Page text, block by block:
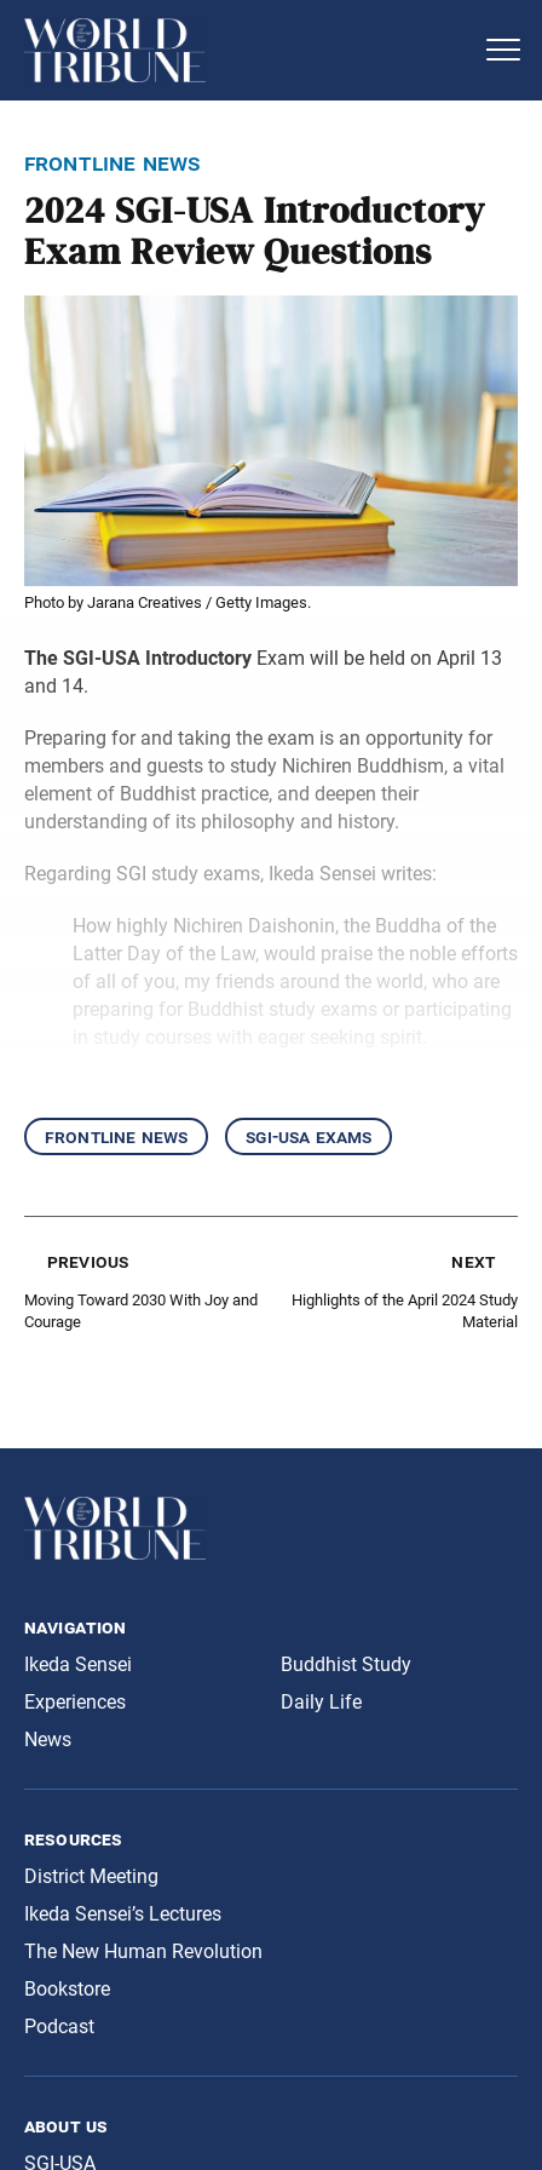
frontline news
2024 SGI-USA Introductory
Exam Review Questions
Photo by Jarana Creatives / Getty Images.
The SGI-USA Introductory Exam will be held on April 13
and 14.
Preparing for and taking the exam is an opportunity for
members and guests to study Nichiren Buddhism, a vital
element of Buddhist practice, and deepen their
understanding of its philosophy and history.
Regarding SGI study exams, Ikeda Sensei writes:
How highly Nichiren Daishonin, the Buddha of the
Latter Day of the Law, would praise the noble efforts
of all of you, my friends around the world, who are
preparing for Buddhist study exams or participating
frontline news sgi-usa exams
previous
Moving Toward 2030 With Joy and
Courage
next
Highlights of the April 2024 Study
Material
navigation
Ikeda Sensei
Experiences
News
Buddhist Study
Daily Life
resources
District Meeting
Ikeda Sensei’s Lectures
The New Human Revolution
Bookstore
Podcast
about us
SGI-USA